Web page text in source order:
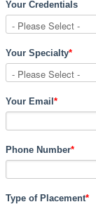
Your Credentials
Your Specialty*
Your Email *
Phone Number*
Type of Placement*